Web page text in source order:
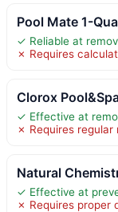
Pool Mate 1-
✓ Reliable at
✗ Requires
Clorox
✓ Effective at
✗ Requires
Natural
✓ Effective at
✗ Requires proper